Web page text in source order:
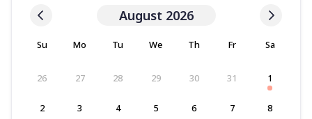
August 2026
Su Mo Tu We Th Fr Sa
26 27 28 29 30 31 1
2 3 4 5 6 7 8